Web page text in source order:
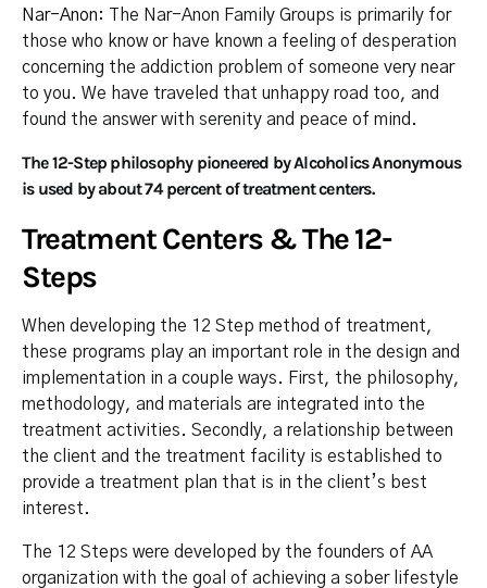
Nar-Anon: The Nar-Anon Family Groups is primarily for
those who know or have known a feeling of desperation
concerning the addiction problem of someone very near
to you. We have traveled that unhappy road too, and
found the answer with serenity and peace of mind.
The 12-Step philosophy pioneered by Alcoholics Anonymous
is used by about 74 percent of treatment centers.
Treatment Centers & The 12-
Steps
When developing the 12 Step method of treatment,
these programs play an important role in the design and
implementation in a couple ways. First, the philosophy,
methodology, and materials are integrated into the
treatment activities. Secondly, a relationship between
the client and the treatment facility is established to
provide a treatment plan that is in the client’s best
interest.
The 12 Steps were developed by the founders of AA
organization with the goal of achieving a sober lifestyle